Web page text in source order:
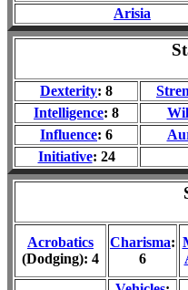
Arisia
Dexterity: 8
Intelligence: 8
Influence: 6
Initiative: 24
Acrobatics
(Dodging): 4
Charisma:
6